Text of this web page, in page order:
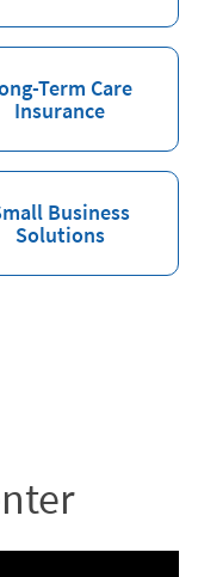
Term Care
Insurance
Business
Solutions